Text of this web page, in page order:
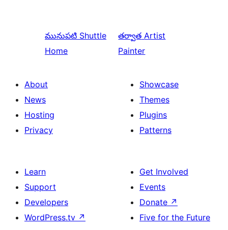
మునుపటి Shuttle
Home
తర్వాత Artist
Painter
About
News
Hosting
Privacy
Showcase
Themes
Plugins
Patterns
Learn
Support
Developers
WordPress.tv ↗
Get Involved
Events
Donate ↗
Five for the Future